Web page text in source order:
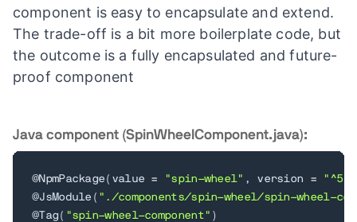
component is easy to encapsulate and extend.
The trade-off is a bit more boilerplate code, but
the outcome is a fully encapsulated and future-
proof component
Java component (SpinWheelComponent.java):
@NpmPackage ( value = "spin-wheel" , version =
@JsModule ( "./components/spin-wheel/spin-wheel-
@Tag( "spin-wheel-component" )